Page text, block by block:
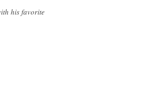
his favorite